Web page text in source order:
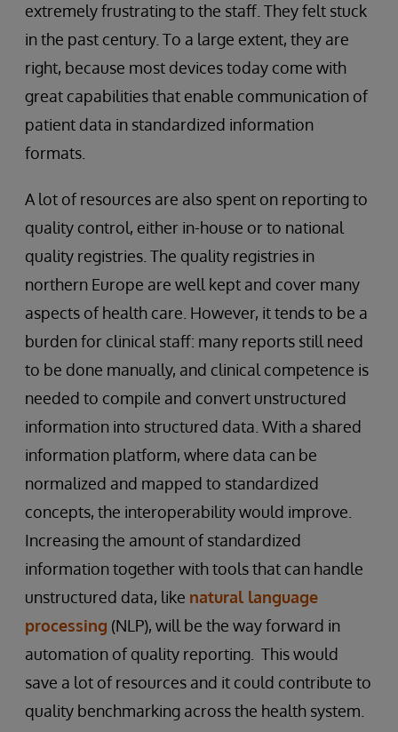
extremely frustrating to the staff. They felt stuck
in the past century. To a large extent, they are
right, because most devices today come with
great capabilities that enable communication of
patient data in standardized information
formats.
A lot of resources are also spent on reporting to
quality control, either in-house or to national
quality registries. The quality registries in
northern Europe are well kept and cover many
aspects of health care. However, it tends to be a
burden for clinical staff: many reports still need
to be done manually, and clinical competence is
needed to compile and convert unstructured
information into structured data. With a shared
information platform, where data can be
normalized and mapped to standardized
concepts, the interoperability would improve.
Increasing the amount of standardized
information together with tools that can handle
unstructured data, like natural language
processing (NLP), will be the way forward in
automation of quality reporting. This would
save a lot of resources and it could contribute to
quality benchmarking across the health system.